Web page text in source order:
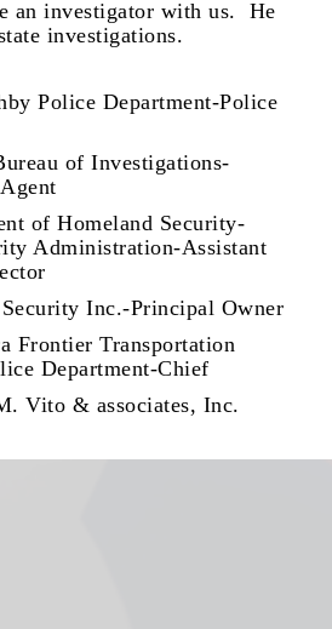
an investigator with us. He
investigations.
Police Department-Police
of Investigations-
of Homeland Security-
Administration-Assistant
Inc.-Principal Owner
Frontier Transportation
Department-Chief
Vito & associates, Inc.